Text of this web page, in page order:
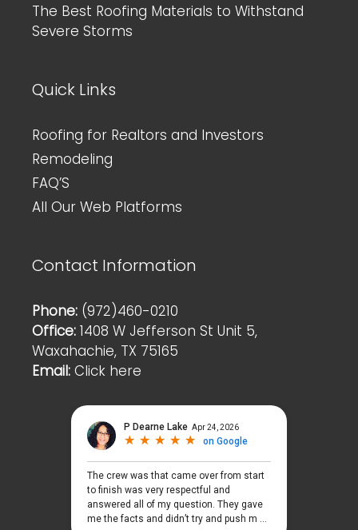
The Best Roofing Materials to Withstand
Severe Storms
Quick Links
Roofing for Realtors and Investors
Remodeling
FAQ’S
All Our Web Platforms
Contact Information
Phone: (972)460-0210
Office: 1408 W Jefferson St Unit 5,
Waxahachie, TX 75165
Email: Click here